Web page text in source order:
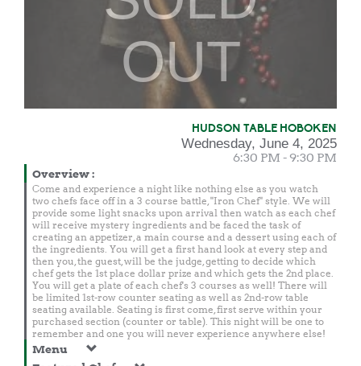
OUT
HUDSON TABLE HOBOKEN
Wednesday, June 4, 2025
6:30 PM - 9:30 PM
Overview:
Come and experience a night like nothing else as you watch
two chefs face off in a 3 course battle, "Iron Chef" style. We will
provide some light snacks upon arrival then watch as each chef
will receive mystery ingredients and be faced the task of
creating an appetizer, a main course and a dessert using each of
the ingredients. You will get a first hand look at every step and
then you, the guest, will be the judge, getting to decide which
chef gets the 1st place dollar prize and which gets the 2nd place.
You will get a plate of each chef's 3 courses as well! There will
be limited 1st-row counter seating as well as 2nd-row table
seating available. Seating is first come, first serve within your
purchased section (counter or table). This night will be one to
remember and one you will never experience anywhere else!
Menu